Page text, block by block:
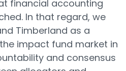
financial accounting
In that regard, we
Timberland as a
impact fund market in
and consensus